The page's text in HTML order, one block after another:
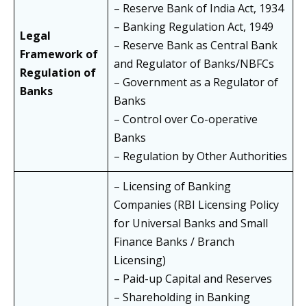
Legal
Framework of
Regulation of
Banks
– Reserve Bank of India Act, 1934
– Banking Regulation Act, 1949
– Reserve Bank as Central Bank
and Regulator of Banks/NBFCs
– Government as a Regulator of
Banks
– Control over Co-operative
Banks
– Regulation by Other Authorities
– Licensing of Banking
Companies (RBI Licensing Policy
for Universal Banks and Small
Finance Banks / Branch
Licensing)
– Paid-up Capital and Reserves
– Shareholding in Banking